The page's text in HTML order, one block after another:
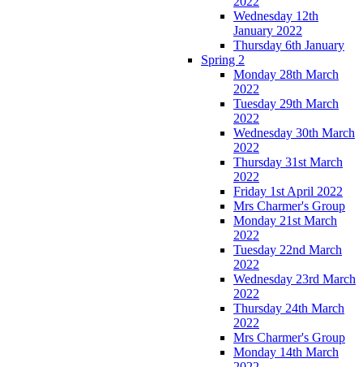
Wednesday 12th
January 2022
Thursday 6th January
Spring 2
Monday 28th March
2022
Tuesday 29th March
2022
Wednesday 30th March
2022
Thursday 31st March
2022
Friday 1st April 2022
Mrs Charmer's Group
Monday 21st March
2022
Tuesday 22nd March
2022
Wednesday 23rd March
2022
Thursday 24th March
2022
Mrs Charmer's Group
Monday 14th March